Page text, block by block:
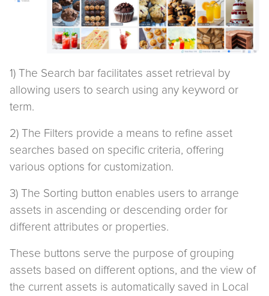
1) The Search bar facilitates asset retrieval by
allowing users to search using any keyword or
term.
2) The Filters provide a means to refine asset
searches based on specific criteria, offering
various options for customization.
3) The Sorting button enables users to arrange
assets in ascending or descending order for
different attributes or properties.
These buttons serve the purpose of grouping
assets based on different options, and the view of
the current assets is automatically saved in Local